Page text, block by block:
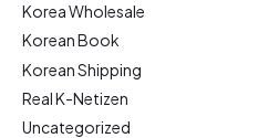
Korea Wholesale
Korean Book
Korean Shipping
Real K-Netizen
Uncategorized